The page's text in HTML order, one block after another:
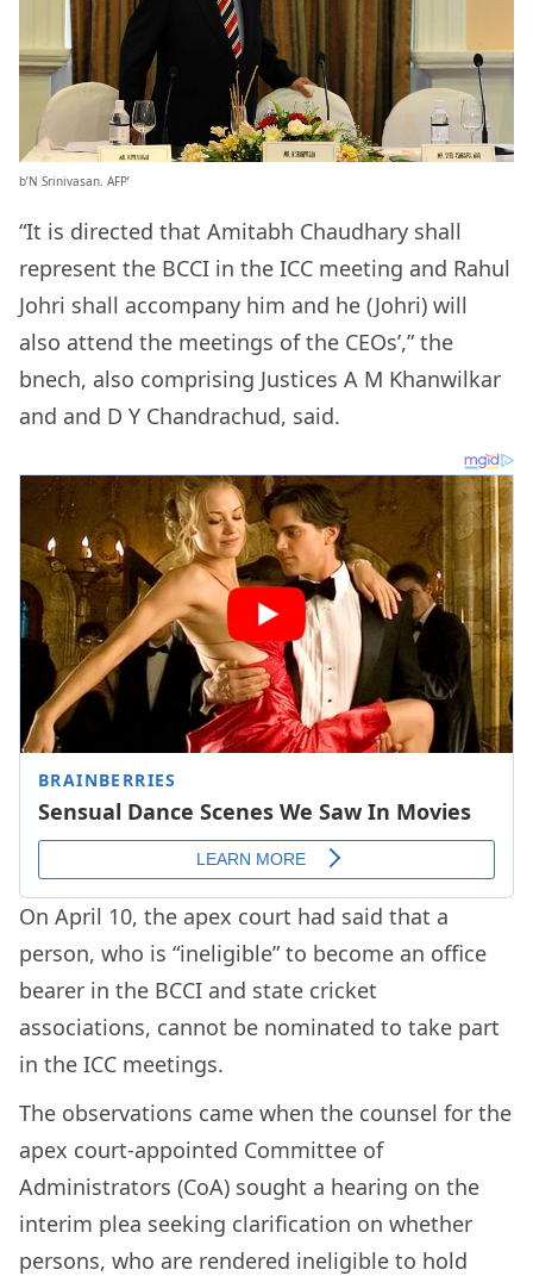
b’N Srinivasan. AFP’
“It is directed that Amitabh Chaudhary shall
represent the BCCI in the ICC meeting and Rahul
Johri shall accompany him and he (Johri) will
also attend the meetings of the CEOs’,” the
bnech, also comprising Justices A M Khanwilkar
and and D Y Chandrachud, said.
On April 10, the apex court had said that a
person, who is “ineligible” to become an office
bearer in the BCCI and state cricket
associations, cannot be nominated to take part
in the ICC meetings.
The observations came when the counsel for the
apex court-appointed Committee of
Administrators (CoA) sought a hearing on the
interim plea seeking clarification on whether
persons, who are rendered ineligible to hold